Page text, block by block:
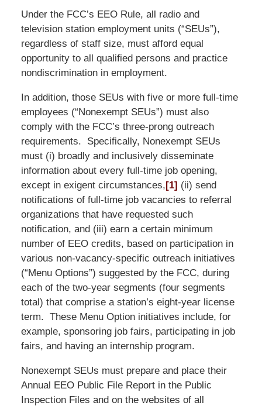
Under the FCC’s EEO Rule, all radio and
television station employment units (“SEUs”),
regardless of staff size, must afford equal
opportunity to all qualified persons and practice
nondiscrimination in employment.
In addition, those SEUs with five or more full-time
employees (“Nonexempt SEUs”) must also
comply with the FCC’s three-prong outreach
requirements. Specifically, Nonexempt SEUs
must (i) broadly and inclusively disseminate
information about every full-time job opening,
except in exigent circumstances,[1] (ii) send
notifications of full-time job vacancies to referral
organizations that have requested such
notification, and (iii) earn a certain minimum
number of EEO credits, based on participation in
various non-vacancy-specific outreach initiatives
(“Menu Options”) suggested by the FCC, during
each of the two-year segments (four segments
total) that comprise a station’s eight-year license
term. These Menu Option initiatives include, for
example, sponsoring job fairs, participating in job
fairs, and having an internship program.
Nonexempt SEUs must prepare and place their
Annual EEO Public File Report in the Public
Inspection Files and on the websites of all